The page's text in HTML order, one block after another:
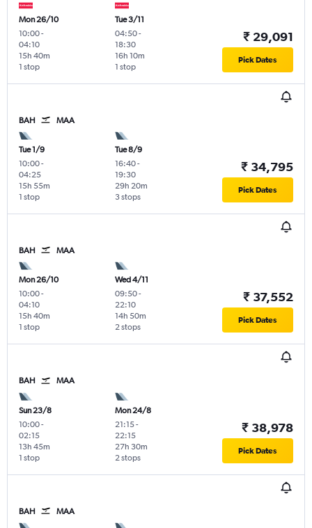
Mon 26/10
10:00-
04:10
1 stop
15h 40m
Tue 3/11
04:50-
18:30
1 stop
16h 10m
₹ 29,091
Pick Dates
BAH MAA
Tue 1/9
10:00-
04:25
1 stop
15h 55m
Tue 8/9
16:40-
19:30
3 stops
29h 20m
₹ 34,795
Pick Dates
BAH MAA
Mon 26/10
10:00-
04:10
1 stop
15h 40m
Wed 4/11
09:50-
22:10
2 stops
14h 50m
₹ 37,552
Pick Dates
BAH MAA
Sun 23/8
10:00-
02:15
1 stop
13h 45m
Mon 24/8
21:15-
22:15
2 stops
27h 30m
₹ 38,978
Pick Dates
BAH MAA